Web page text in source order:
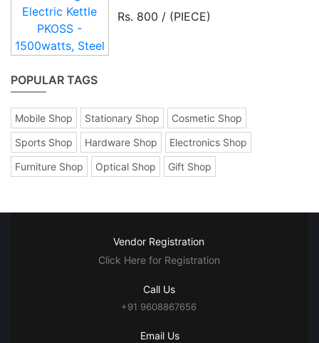
Rs. 800 / (PIECE)
POPULAR TAGS
Mobile Shop Stationary Shop
Cosmetic Shop
Sports Shop
Hardware Shop
Electronics Shop
Furniture Shop
Optical Shop Gift Shop
Vendor Registration
Click Here for Registration
Call Us
+91 9608867656
Email Us